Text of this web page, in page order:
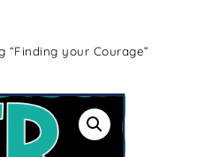
“Finding your Courage”